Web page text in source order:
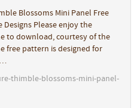
Blossoms Mini Panel Free
Please enjoy the
to download, courtesy of the
free pattern is designed for
…
thimble-blossoms-mini-panel-